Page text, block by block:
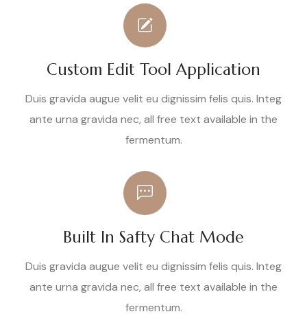
Custom Edit Tool Application
Duis gravida augue velit eu dignissim felis quis. Integ
ante urna gravida nec, all free text available in the
fermentum.
Built In Safty Chat Mode
Duis gravida augue velit eu dignissim felis quis. Integ
ante urna gravida nec, all free text available in the
fermentum.